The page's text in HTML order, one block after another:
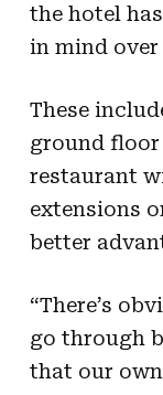
the hotel
in mind over
These
ground floor
restaurant
extensions
better
“There’s
go through
that our